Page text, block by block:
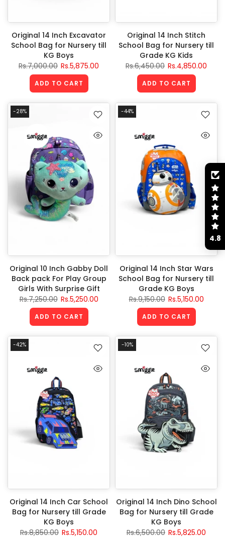
Original 14 Inch Excavator
School Bag for Nursery till
KG Boys
Rs.7,000.00 Rs.5,875.00
ADD TO CART
Original 14 Inch Stitch
School Bag for Nursery till
Grade KG Kids
Rs.6,450.00 Rs.4,850.00
ADD TO CART
-28%
Original 10 Inch Gabby Doll
Back pack For Play Group
Girls With Surprise Gift
Rs.7,250.00 Rs.5,250.00
ADD TO CART
-44%
Original 14 Inch Star Wars
School Bag for Nursery till
Grade KG Boys
Rs.9,150.00 Rs.5,150.00
ADD TO CART
-42%
Original 14 Inch Car School
Bag for Nursery till Grade
KG Boys
Rs.8,850.00 Rs.5,150.00
-10%
Original 14 Inch Dino School
Bag for Nursery till Grade
KG Boys
Rs.6,500.00 Rs.5,825.00
4.8